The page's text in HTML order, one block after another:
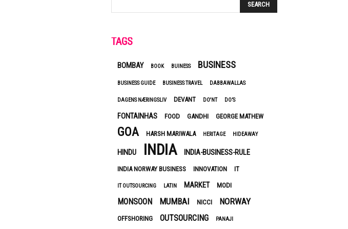
TAGS
BOMBAY BOOK BUINESS BUSINESS
BUSINESS GUIDE BUSINESS TRAVEL DABBAWALLAS
DAGENS NÆRINGSLIV DEVANT DO'NT DO’S
FONTAINHAS FOOD GANDHI GEORGE MATHEW
GOA HARSH MARIWALA HERITAGE HIDEAWAY
HINDU INDIA INDIA-BUSINESS-RULE
INDIA NORWAY BUSINESS INNOVATION IT
IT OUTSOURCING LATIN MARKET MODI
MONSOON MUMBAI NICCI NORWAY
OFFSHORING OUTSOURCING PANAJI